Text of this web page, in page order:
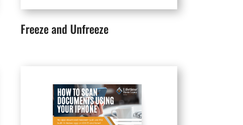
Freeze and Unfreeze